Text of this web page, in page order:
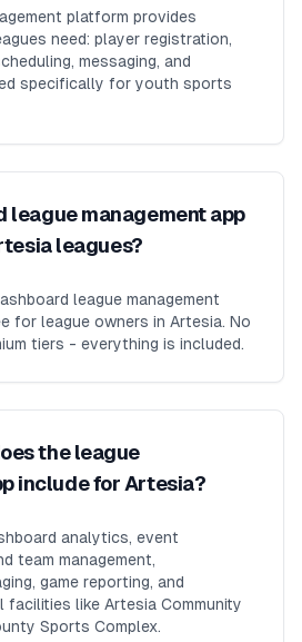
platform provides
need: player registration,
messaging, and
specifically for youth sports
league management app
leagues?
league management
for league owners in Artesia. No
tiers - everything is included.
the league
include for Artesia?
analytics, event
team management,
game reporting, and
like Artesia Community
Sports Complex.